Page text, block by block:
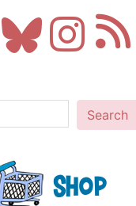
Search
Shop